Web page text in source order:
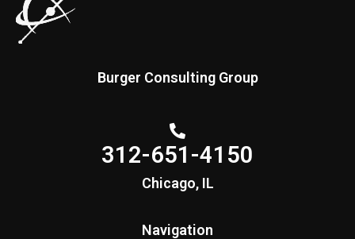
Burger Consulting Group
312-651-4150
Chicago, IL
Navigation